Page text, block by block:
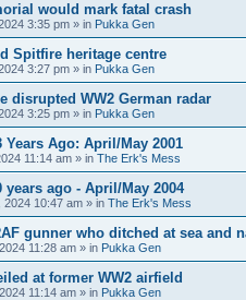
would mark fatal crash
3:35 pm » in Pukka Gen
Spitfire heritage centre
3:27 pm » in Pukka Gen
disrupted WW2 German radar
3:25 pm » in Pukka Gen
Ago: April/May 2001
11:14 am » in The Erk's Mess
ago - April/May 2004
2024 10:47 am » in The Erk's Mess
gunner who ditched at sea and
11:28 am » in Pukka Gen
at former WW2 airfield
11:14 am » in Pukka Gen